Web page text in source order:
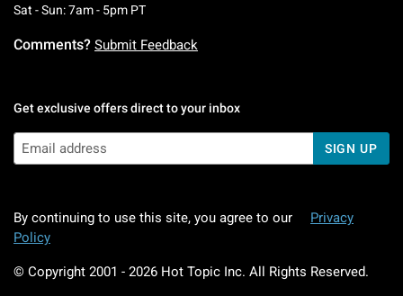
Sat - Sun: 7am - 5pm PTSaturday To Sunday: 7 AM To 5 PM Pacific
Comments? Submit Feedback
Get exclusive offers direct to your inbox
SIGN UP
By continuing to use this site, you agree to our
Privacy
Policy
© Copyright 2001 - 2026 Hot Topic Inc. All Rights Reserved.